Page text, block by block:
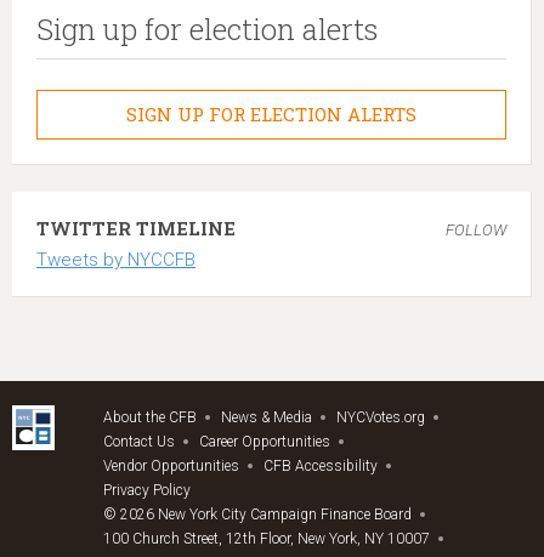
Sign up for election alerts
SIGN UP FOR ELECTION ALERTS
TWITTER TIMELINE FOLLOW
Tweets by NYCCFB
About the CFB News & Media
NYCVotes.org
Contact Us
Career Opportunities
Vendor Opportunities
CFB Accessibility
Privacy Policy
© 2026 New York City Campaign Finance Board
100 Church Street, 12th Floor, New York, NY 10007